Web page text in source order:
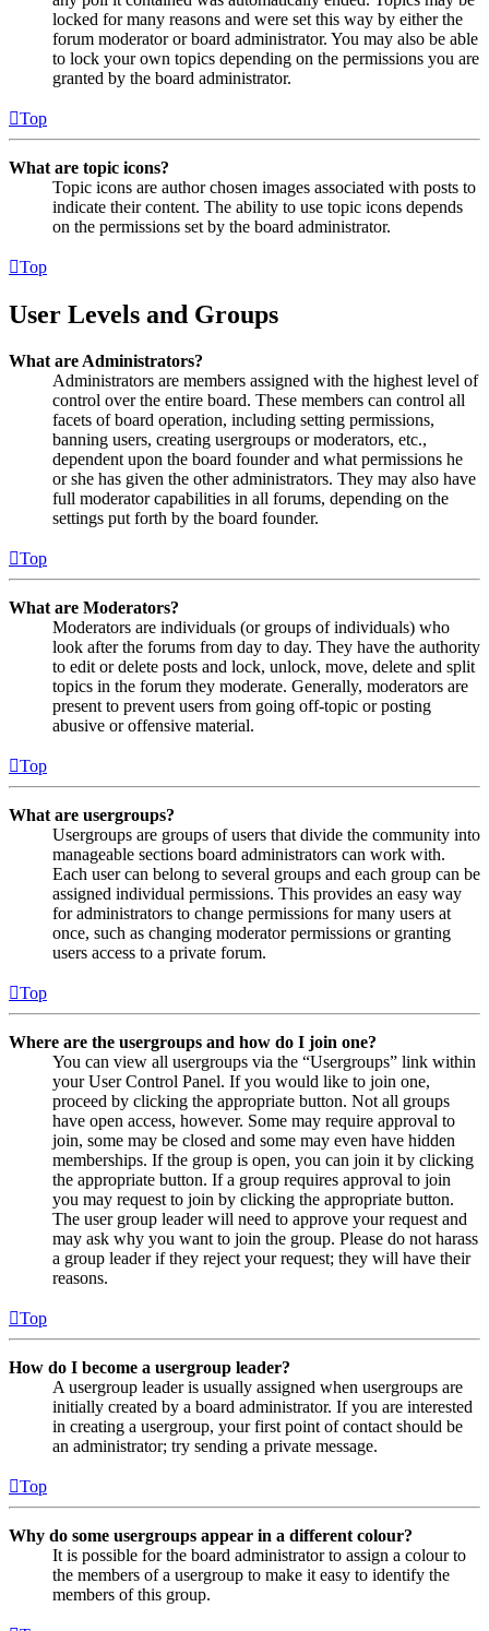
locked for many reasons and were set this way by either the
forum moderator or board administrator. You may also be able
to lock your own topics depending on the permissions you are
granted by the board administrator.
Top
What are topic icons?
Topic icons are author chosen images associated with posts to
indicate their content. The ability to use topic icons depends
on the permissions set by the board administrator.
Top
User Levels and Groups
What are Administrators?
Administrators are members assigned with the highest level of
control over the entire board. These members can control all
facets of board operation, including setting permissions,
banning users, creating usergroups or moderators, etc.,
dependent upon the board founder and what permissions he
or she has given the other administrators. They may also have
full moderator capabilities in all forums, depending on the
settings put forth by the board founder.
Top
What are Moderators?
Moderators are individuals (or groups of individuals) who
look after the forums from day to day. They have the authority
to edit or delete posts and lock, unlock, move, delete and split
topics in the forum they moderate. Generally, moderators are
present to prevent users from going off-topic or posting
abusive or offensive material.
Top
What are usergroups?
Usergroups are groups of users that divide the community into
manageable sections board administrators can work with.
Each user can belong to several groups and each group can be
assigned individual permissions. This provides an easy way
for administrators to change permissions for many users at
once, such as changing moderator permissions or granting
users access to a private forum.
Top
Where are the usergroups and how do I join one?
You can view all usergroups via the “Usergroups” link within
your User Control Panel. If you would like to join one,
proceed by clicking the appropriate button. Not all groups
have open access, however. Some may require approval to
join, some may be closed and some may even have hidden
memberships. If the group is open, you can join it by clicking
the appropriate button. If a group requires approval to join
you may request to join by clicking the appropriate button.
The user group leader will need to approve your request and
may ask why you want to join the group. Please do not harass
a group leader if they reject your request; they will have their
reasons.
Top
How do I become a usergroup leader?
A usergroup leader is usually assigned when usergroups are
initially created by a board administrator. If you are interested
in creating a usergroup, your first point of contact should be
an administrator; try sending a private message.
Top
Why do some usergroups appear in a different colour?
It is possible for the board administrator to assign a colour to
the members of a usergroup to make it easy to identify the
members of this group.